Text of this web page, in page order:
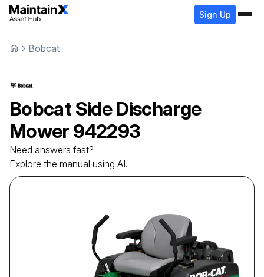
Sign Up
Bobcat
Bobcat Side Discharge
Mower 942293
Need answers fast?
Explore the manual using AI.